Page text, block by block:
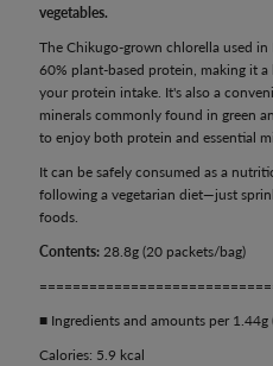
vegetables.
The Chikugo-grown chlorella used
60% plant-based protein, making it
your protein intake. It's also a
minerals commonly found in green
to enjoy both protein and essential
It can be safely consumed as a
following a vegetarian diet—just
foods.
Contents: 28.8g (20 packets/bag)
■ Ingredients and amounts per 1.44g
Calories: 5.9 kcal